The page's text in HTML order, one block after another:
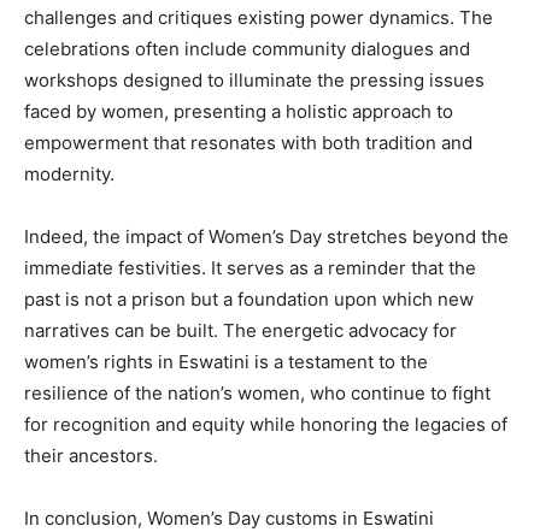
challenges and critiques existing power dynamics. The
celebrations often include community dialogues and
workshops designed to illuminate the pressing issues
faced by women, presenting a holistic approach to
empowerment that resonates with both tradition and
modernity.
Indeed, the impact of Women’s Day stretches beyond the
immediate festivities. It serves as a reminder that the
past is not a prison but a foundation upon which new
narratives can be built. The energetic advocacy for
women’s rights in Eswatini is a testament to the
resilience of the nation’s women, who continue to fight
for recognition and equity while honoring the legacies of
their ancestors.
In conclusion, Women’s Day customs in Eswatini